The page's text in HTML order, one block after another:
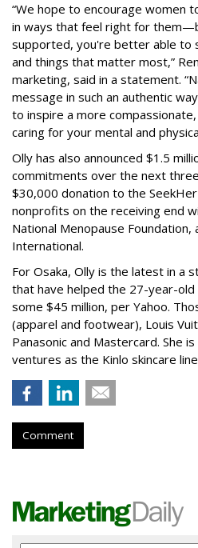
“We hope to encourage women
in ways that feel right for
supported, you're better able to
and things that matter most,”
marketing, said in a statement.
message in such an authentic
to inspire a more
caring for your mental and
Olly has also announced $1.5
commitments over the next
$30,000 donation to the
nonprofits on the receiving end
National Menopause
International.
For Osaka, Olly is the latest in a
that have helped the 27-year-
some $45 million, per Yahoo.
(apparel and footwear), Louis
Panasonic and Mastercard. She
ventures as the Kinlo skincare
Comment